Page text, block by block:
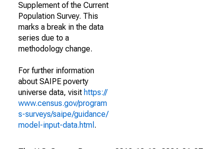
Supplement of the Current
Population Survey. This
marks a break in the data
series due to a
methodology change.
For further information
about SAIPE poverty
universe data, visit https://
www.census.gov/program
s-surveys/saipe/guidance/
model-input-data.html .